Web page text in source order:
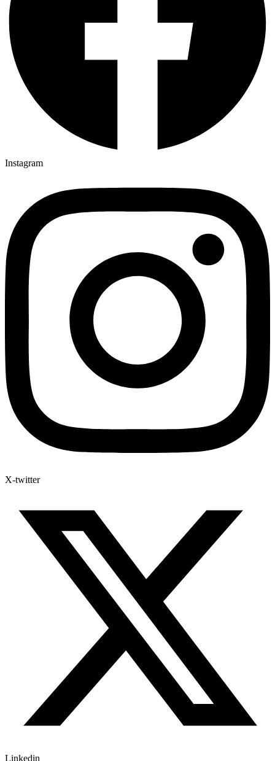
Instagram
X-twitter
Linkedin